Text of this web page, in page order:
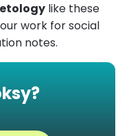
like these
work for social
notes.